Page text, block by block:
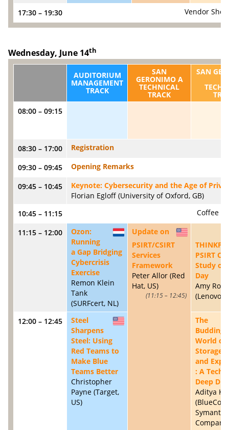
17:30 – 19:30
Vendor
Wednesday, June 14th
AUDITORIUM
MANAGEMENT
TRACK
SAN
GERONIMO A
TECHNICAL
TRACK
SAN
08:00 – 09:15
08:30 – 17:00 Registration
09:30 – 09:45 Opening Remarks
09:45 – 10:45
Keynote: Cybersecurity and the Age of
Florian Egloff (University of Oxford, GB)
10:45 – 11:15
Coffee
11:15 – 12:00 NL
Ozon:
Running
a Gap Bridging
Cybercrisis
Exercise
Remon Klein
Tank
(SURFcert, NL)
US
Update on
PSIRT/CSIRT
Services
Framework
Peter Allor (Red
Hat, US)
11:15 – 12:45
PSIRT
Study of
Day
Amy Rose
(Lenovo,
12:00 – 12:45 US
Steel
Sharpens
Steel: Using
Red Teams to
Make Blue
Teams Better
Christopher
Payne (Target,
US)
The
Budding
World of
Storage
and
: A
Deep
Aditya K
Symantec